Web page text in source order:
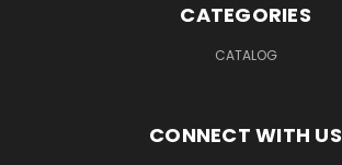
CATEGORIES
CATALOG
CONNECT WITH US